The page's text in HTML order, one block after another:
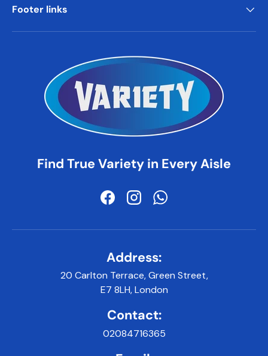
Footer links
Find True Variety in Every Aisle
FacebookInstagramWhatsApp
Address:
20 Carlton Terrace, Green Street,
E7 8LH, London
Contact:
02084716365